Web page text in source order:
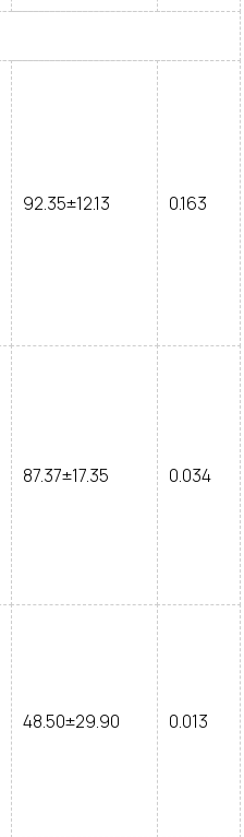
92.35±12.13 0.163
87.37±17.35 0.034
48.50±29.90 0.013